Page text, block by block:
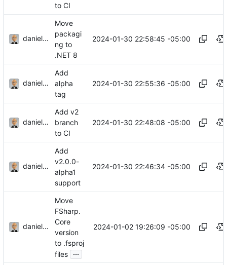
to CI
danieljsummers
Move
packagi
ng to
.NET 8
2024-01-30 22:58:45 -05:00
danieljsummers
Add
alpha
tag
2024-01-30 22:55:36 -05:00
danieljsummers
Add v2
branch
to CI
2024-01-30 22:48:08 -05:00
danieljsummers
Add
v2.0.0-
alpha1
support
2024-01-30 22:46:34 -05:00
danieljsummers
Move
FSharp.
Core
version
to .fsproj
files ...
2024-01-02 19:26:09 -05:00